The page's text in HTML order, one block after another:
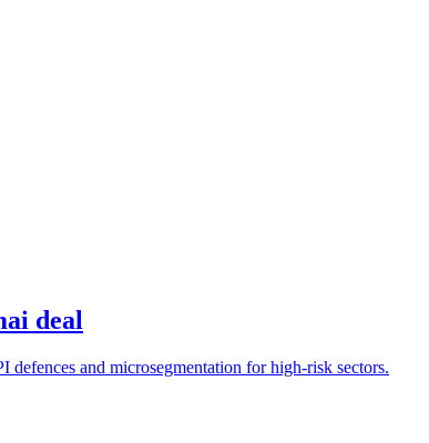
deal
and microsegmentation for high‑risk sectors.